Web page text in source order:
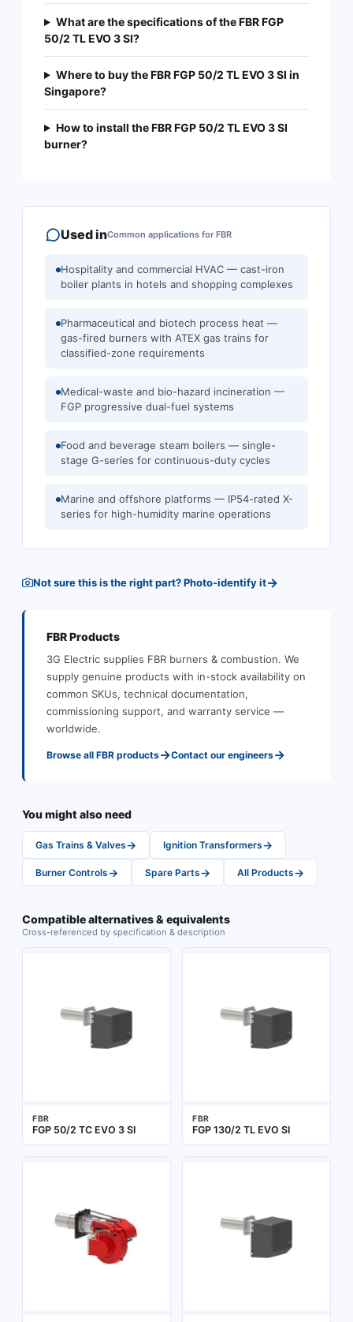
What are the specifications of the FBR FGP
50/2 TL EVO 3 SI?
Where to buy the FBR FGP 50/2 TL EVO 3 SI in
Singapore?
How to install the FBR FGP 50/2 TL EVO 3 SI
burner?
Used inCommon applications for FBR
Hospitality and commercial HVAC — cast-iron
boiler plants in hotels and shopping complexes
Pharmaceutical and biotech process heat —
gas-fired burners with ATEX gas trains for
classified-zone requirements
Medical-waste and bio-hazard incineration —
FGP progressive dual-fuel systems
Food and beverage steam boilers — single-
stage G-series for continuous-duty cycles
Marine and offshore platforms — IP54-rated X-
series for high-humidity marine operations
Not sure this is the right part? Photo-identify it→
FBRProducts
3G Electric supplies FBR burners & combustion. We
supply genuine products with in-stock availability on
common SKUs, technical documentation,
commissioning support, and warranty service —
worldwide.
Browse all FBR products→Contact our engineers→
You might also need
Gas Trains & Valves→ Ignition Transformers→
Burner Controls→ Spare Parts→ All Products→
Compatible alternatives & equivalents
Cross-referenced by specification & description
FBR
FGP 50/2 TC EVO 3 SI
FBR
FGP 130/2 TL EVO SI